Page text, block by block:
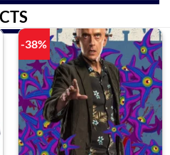
-38%